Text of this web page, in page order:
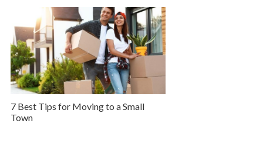
7 Best Tips for Moving to a Small
Town